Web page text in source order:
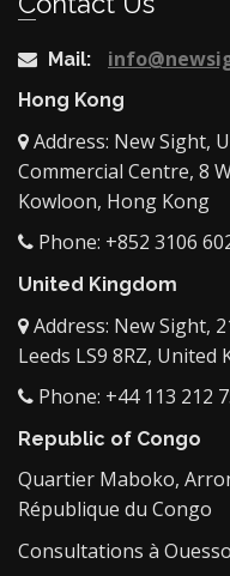
Mail:
Hong Kong
Address: New Sight,
Commercial Centre, 8
Kowloon, Hong Kong
Phone: +852 3106
United Kingdom
Address: New Sight,
Leeds LS9 8RZ, United
Phone: +44 113 212
Republic of Congo
Quartier Maboko,
République du Congo
Consultations à